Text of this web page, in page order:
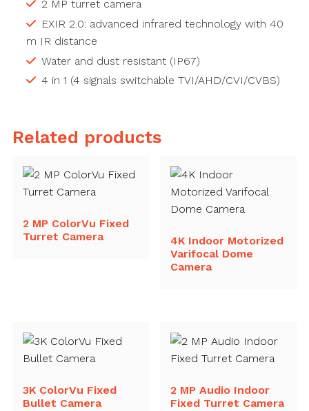
2 MP turret camera
EXIR 2.0: advanced infrared technology with 40
m IR distance
Water and dust resistant (IP67)
4 in 1 (4 signals switchable TVI/AHD/CVI/CVBS)
Related products
2 MP ColorVu Fixed
Turret Camera
4K Indoor Motorized
Varifocal Dome
Camera
3K ColorVu Fixed
Bullet Camera
2 MP Audio Indoor
Fixed Turret Camera